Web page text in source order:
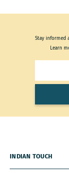
Stay informed
Learn
INDIAN TOUCH